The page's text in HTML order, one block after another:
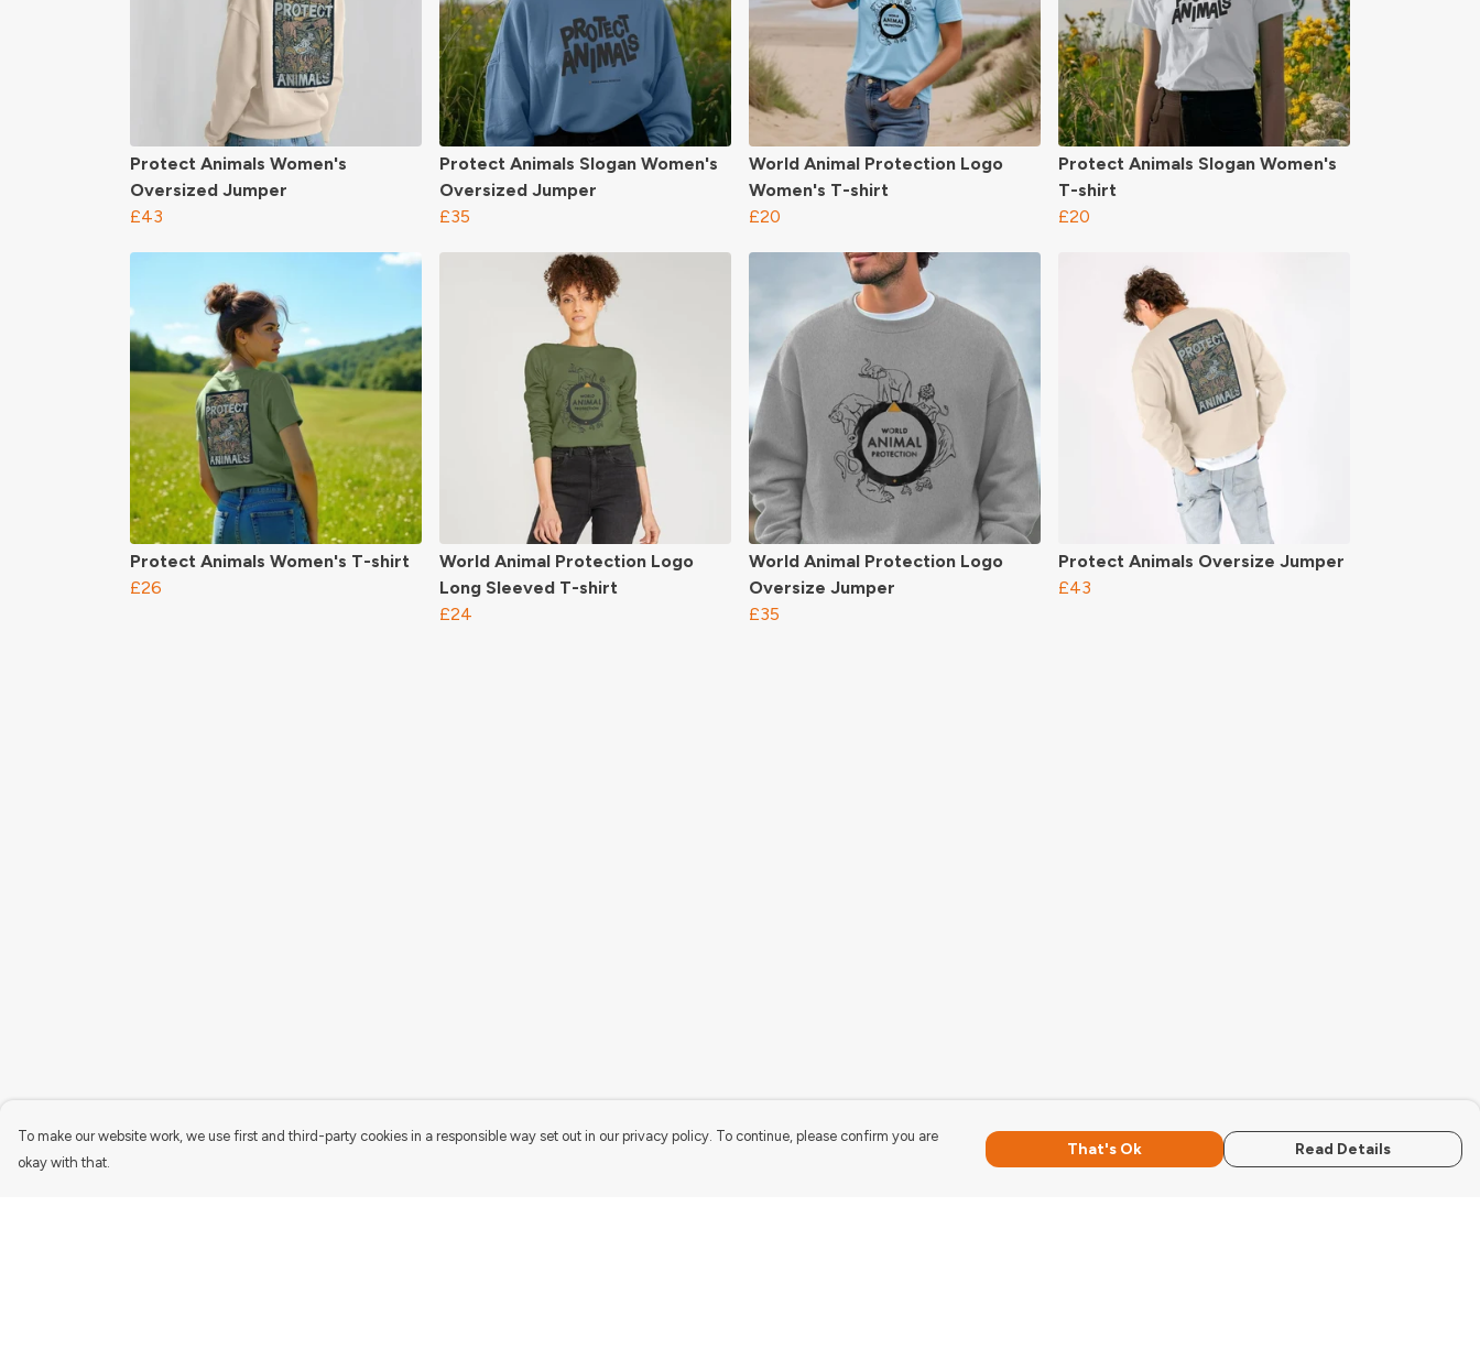
Protect Animals Women's
Oversized Jumper
£43
Protect Animals Slogan Women's
Oversized Jumper
£35
World Animal Protection Logo
Women's T-shirt
£20
Protect Animals Slogan Women's
T-shirt
£20
Protect Animals Women's T-shirt
£26
World Animal Protection Logo
Long Sleeved T-shirt
£24
World Animal Protection Logo
Oversize Jumper
£35
Protect Animals Oversize Jumper
£43
To make our website work, we use first and third-party cookies in a responsible way set out in our privacy policy. To continue, please confirm you are
okay with that.
That's Ok Read Details